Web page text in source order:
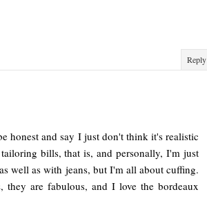
Reply
honest and say I just don't think it's realistic
bills, that is, and personally, I'm just
well as with jeans, but I'm all about cuffing.
they are fabulous, and I love the bordeaux